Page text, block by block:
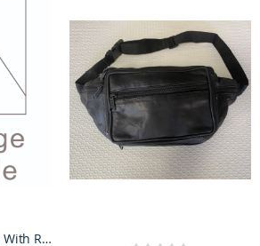
Textile Motorcycle Bag With Reflective Piping